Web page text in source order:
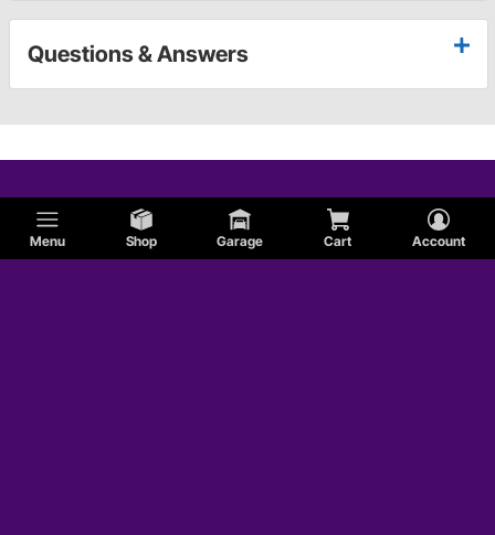
Menu Shop Garage Cart Account
Questions & Answers